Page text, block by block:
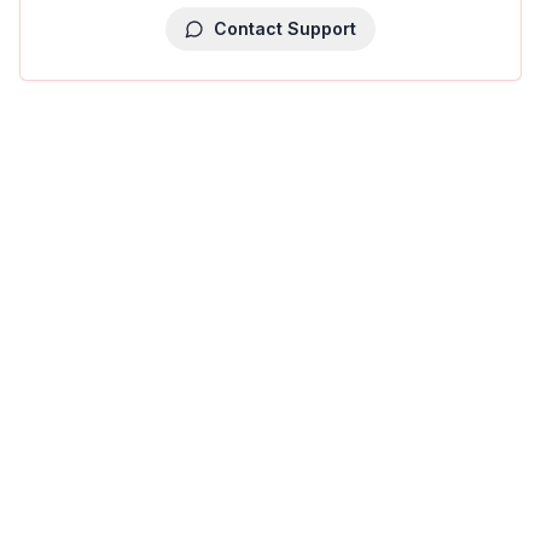
Contact Support